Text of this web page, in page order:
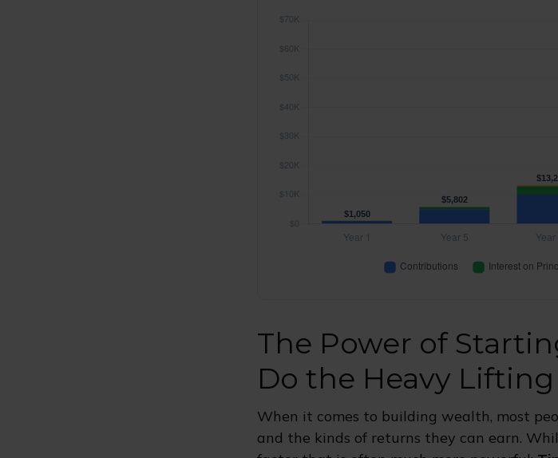
The Power of
Do the Heavy Lifting
When it comes to building wealth, most
and the kinds of returns they can earn.